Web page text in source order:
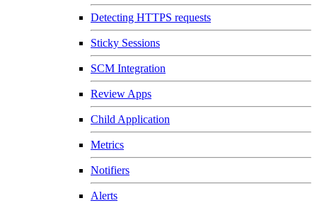
Detecting HTTPS requests
Sticky Sessions
SCM Integration
Review Apps
Child Application
Metrics
Notifiers
Alerts